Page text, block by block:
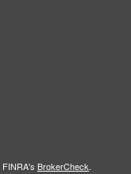
BrokerCheck.